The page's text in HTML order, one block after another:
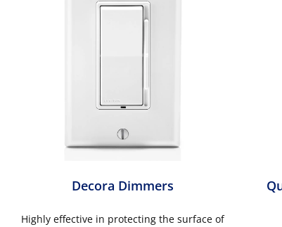
Decora Dimmers
Highly effective in protecting the surface of